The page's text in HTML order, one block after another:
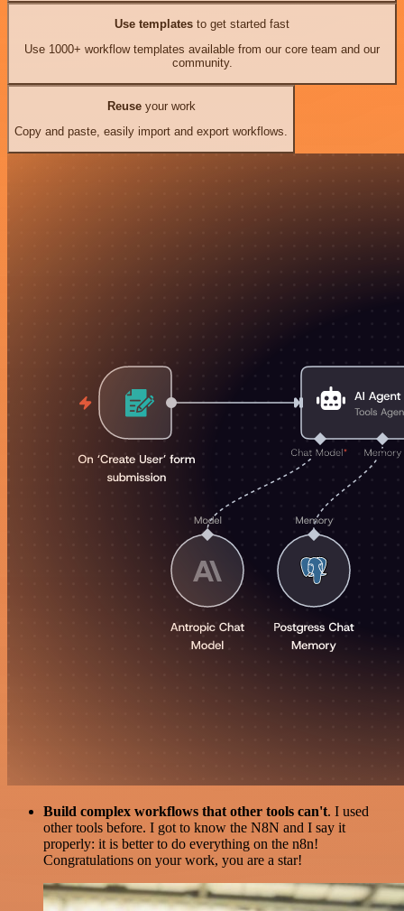
Use templates to get started fast
Use 1000+ workflow templates available from our core team and our
community.
Reuseyour work
Copy and paste, easily import and export workflows.
Build complex workflows that other tools can't. I used
other tools before. I got to know the N8N and I say it
properly: it is better to do everything on the n8n!
Congratulations on your work, you are a star!